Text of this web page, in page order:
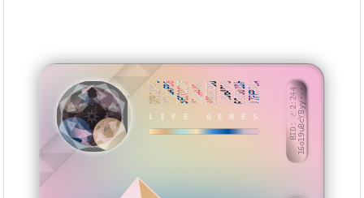
LIFE GENES
DD912A99DDB3AF883ECCDD7F4DAA446139BB53DD100649056845018F17FEBA8A BID: ㄜ2:24416o19uBcYByy···